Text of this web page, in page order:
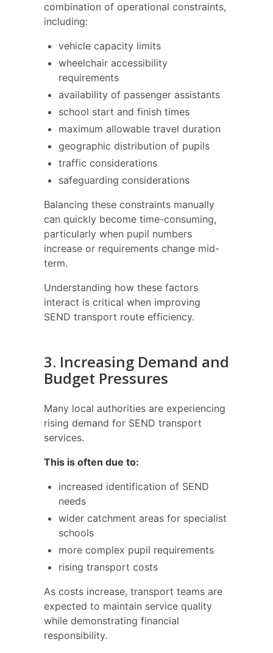
combination of operational constraints,
including:
vehicle capacity limits
wheelchair accessibility
requirements
availability of passenger assistants
school start and finish times
maximum allowable travel duration
geographic distribution of pupils
traffic considerations
safeguarding considerations
Balancing these constraints manually
can quickly become time-consuming,
particularly when pupil numbers
increase or requirements change mid-
term.
Understanding how these factors
interact is critical when improving
SEND transport route efficiency.
3. Increasing Demand and
Budget Pressures
Many local authorities are experiencing
rising demand for SEND transport
services.
This is often due to:
increased identification of SEND
needs
wider catchment areas for specialist
schools
more complex pupil requirements
rising transport costs
As costs increase, transport teams are
expected to maintain service quality
while demonstrating financial
responsibility.